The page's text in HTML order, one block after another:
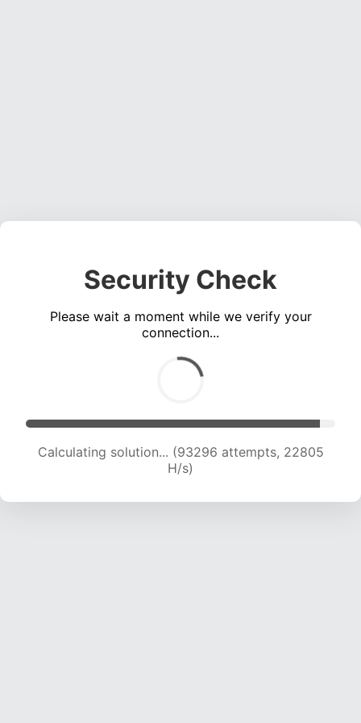
Security Check
Please wait a moment while we verify your
connection...
Calculating solution... (93296 attempts, 22805
H/s)